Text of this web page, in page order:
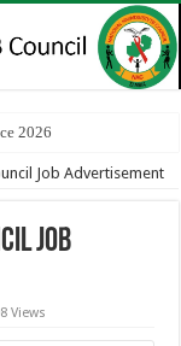
2026
Job Advertisement
Job
Views